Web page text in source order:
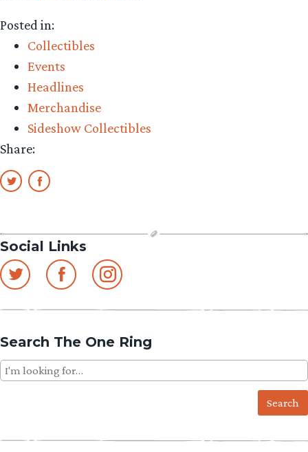
Posted in:
Collectibles
Events
Headlines
Merchandise
Sideshow Collectibles
Share:
Social Links
Search The One Ring
Search
for: